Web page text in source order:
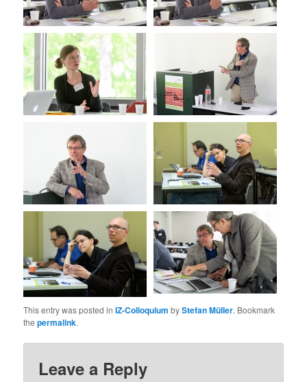
This entry was posted inIZ-Colloquium byStefan Müller. Bookmark
thepermalink.
Leave a Reply